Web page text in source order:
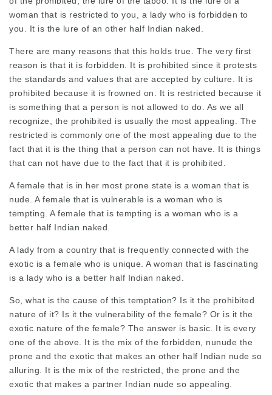
woman that is restricted to you, a lady who is forbidden to
you. It is the lure of an other half Indian naked.
There are many reasons that this holds true. The very first
reason is that it is forbidden. It is prohibited since it protests
the standards and values that are accepted by culture. It is
prohibited because it is frowned on. It is restricted because it
is something that a person is not allowed to do. As we all
recognize, the prohibited is usually the most appealing. The
restricted is commonly one of the most appealing due to the
fact that it is the thing that a person can not have. It is things
that can not have due to the fact that it is prohibited.
A female that is in her most prone state is a woman that is
nude. A female that is vulnerable is a woman who is
tempting. A female that is tempting is a woman who is a
better half Indian naked.
A lady from a country that is frequently connected with the
exotic is a female who is unique. A woman that is fascinating
is a lady who is a better half Indian naked.
So, what is the cause of this temptation? Is it the prohibited
nature of it? Is it the vulnerability of the female? Or is it the
exotic nature of the female? The answer is basic. It is every
one of the above. It is the mix of the forbidden, nunude the
prone and the exotic that makes an other half Indian nude so
alluring. It is the mix of the restricted, the prone and the
exotic that makes a partner Indian nude so appealing.